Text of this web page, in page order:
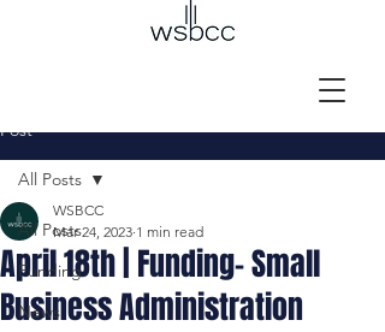
Post
All Posts
Funding
News
All Posts
April 18th | Funding- Small
Business Administration
WSBCC
Mar 24, 2023 1 min read